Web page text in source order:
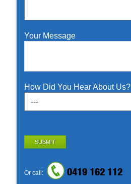
Your Message
How Did You Hear About Us?
Or call: 0419 162 112
SUBMIT